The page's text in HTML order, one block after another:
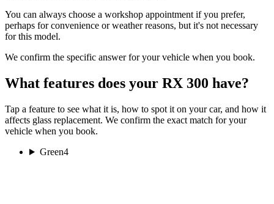
You can always choose a workshop appointment if you prefer,
perhaps for convenience or weather reasons, but it's not necessary
for this model.
We confirm the specific answer for your vehicle when you book.
What features does your RX 300 have?
Tap a feature to see what it is, how to spot it on your car, and how it
affects glass replacement. We confirm the exact match for your
vehicle when you book.
Green4